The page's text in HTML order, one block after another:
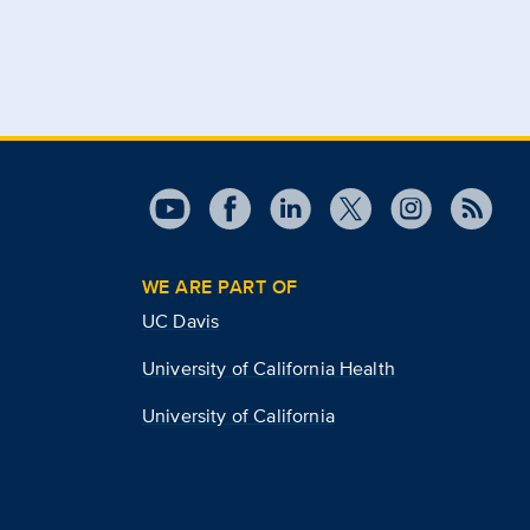
WE ARE PART OF
UC Davis
University of California Health
University of California